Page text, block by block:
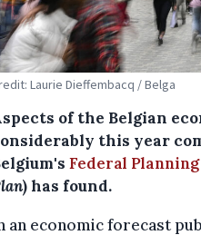
Laurie Dieffembacq / Belga
of the Belgian
this year
Federal
) has found.
an economic forecast